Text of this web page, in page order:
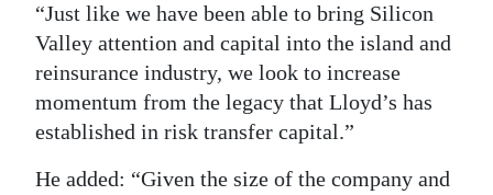
“Just like we have been able to bring Silicon
Valley attention and capital into the island and
reinsurance industry, we look to increase
momentum from the legacy that Lloyd’s has
established in risk transfer capital.”
He added: “Given the size of the company and